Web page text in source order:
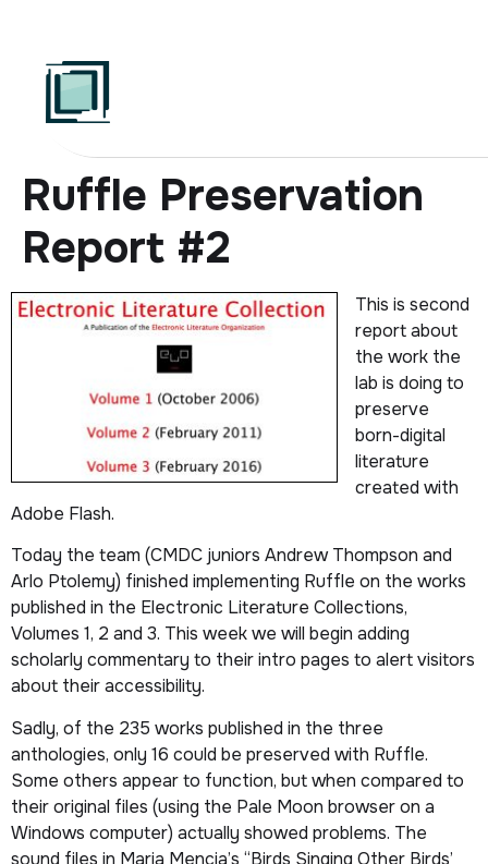
content
Ruffle Preservation
Report #2
This is second
report about
the work the
lab is doing to
preserve
born-digital
literature
created with
Adobe Flash.
Today the team (CMDC juniors Andrew Thompson and
Arlo Ptolemy) finished implementing Ruffle on the works
published in the Electronic Literature Collections,
Volumes 1, 2 and 3. This week we will begin adding
scholarly commentary to their intro pages to alert visitors
about their accessibility.
Sadly, of the 235 works published in the three
anthologies, only 16 could be preserved with Ruffle.
Some others appear to function, but when compared to
their original files (using the Pale Moon browser on a
Windows computer) actually showed problems. The
sound files in Maria Mencia’s “Birds Singing Other Birds’